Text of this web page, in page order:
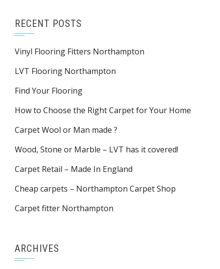
RECENT POSTS
Vinyl Flooring Fitters Northampton
LVT Flooring Northampton
Find Your Flooring
How to Choose the Right Carpet for Your Home
Carpet Wool or Man made ?
Wood, Stone or Marble – LVT has it covered!
Carpet Retail – Made In England
Cheap carpets – Northampton Carpet Shop
Carpet fitter Northampton
ARCHIVES